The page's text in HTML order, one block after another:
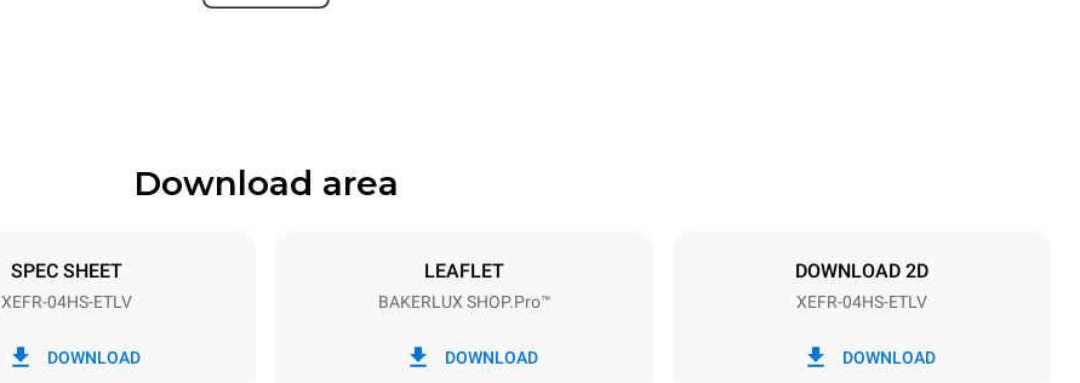
Tray size
Download area
SPEC SHEET
XEFR-04HS-ETLV
DOWNLOAD
LEAFLET
BAKERLUX SHOP.Pro™
DOWNLOAD
DOWNLOAD 2D
XEFR-04HS-ETLV
DOWNLOAD